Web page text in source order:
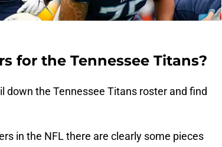
for the Tennessee Titans?
down the Tennessee Titans roster and find
in the NFL there are clearly some pieces